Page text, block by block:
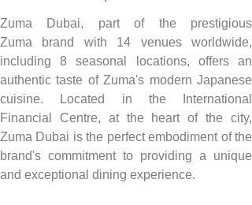
Zuma Dubai, part of the prestigious
Zuma brand with 14 venues worldwide,
including 8 seasonal locations, offers an
authentic taste of Zuma's modern Japanese
cuisine. Located in the International
Financial Centre, at the heart of the city,
Zuma Dubai is the perfect embodiment of the
brand's commitment to providing a unique
and exceptional dining experience.